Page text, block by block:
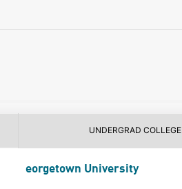
UNDERGRAD COLLEGE
eorgetown University